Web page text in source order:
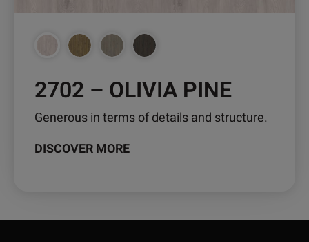
2702 – OLIVIA PINE
Generous in terms of details and structure.
DISCOVER MORE
the
product
page